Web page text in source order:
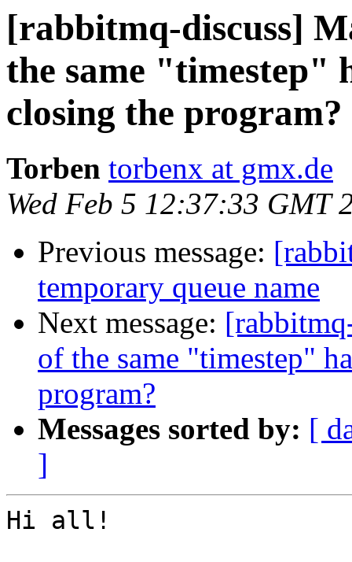
[rabbitmq-discuss]
the same "timestep"
closing the program?
Torben torbenx at gmx.de
Wed Feb 5 12:37:33 GMT
Previous message:
temporary queue name
Next message:
of the same "timestep"
program?
Messages sorted by: [
]
Hi all!